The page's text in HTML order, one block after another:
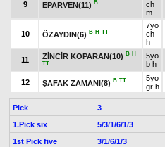
9 EPARVEN(11) B
ch
m
10 ÖZAYDIN(6) B H TT
7yo
ch
h
11 ZİNCİR KOPARAN(10) B H
TT
5yo
b h
12 ŞAFAK ZAMANI(8) B TT
5yo
gr h
Pick 3
1.Pick six
5/3/1/6/1/3
1st Pick five
3/1/6/1/3